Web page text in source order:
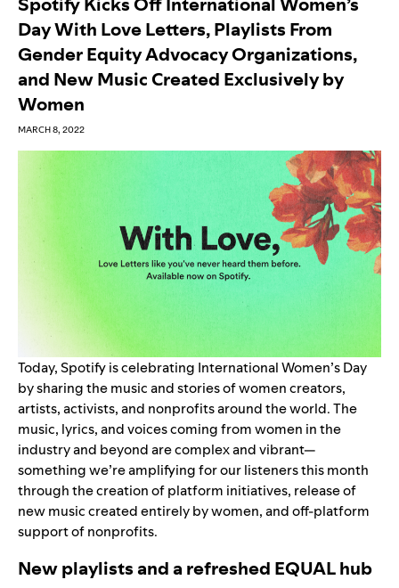
Day With Love Letters, Playlists From
Gender Equity Advocacy Organizations,
and New Music Created Exclusively by
Women
MARCH 8, 2022
Today, Spotify is celebrating International Women’s Day
by sharing the music and stories of women creators,
artists, activists, and nonprofits around the world. The
music, lyrics, and voices coming from women in the
industry and beyond are complex and vibrant—
something we’re amplifying for our listeners this month
through the creation of platform initiatives, release of
new music created entirely by women, and off-platform
support of nonprofits.
New playlists and a refreshed EQUAL hub